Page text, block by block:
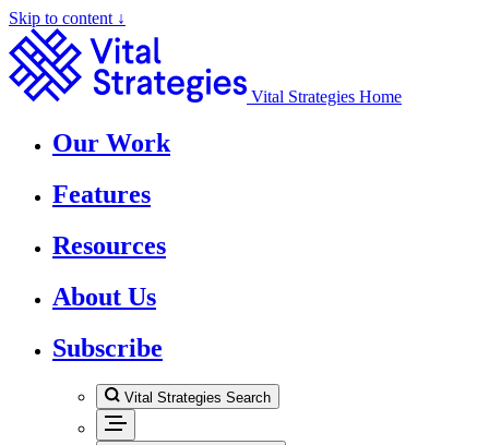
Skip to content ↓
Vital Strategies Home
Our Work
Features
Resources
About Us
Subscribe
Vital Strategies Search